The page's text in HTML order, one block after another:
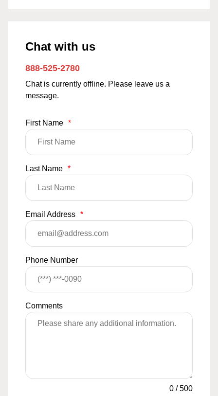
Chat with us
888-525-2780
Chat is currently offline. Please leave us a
message.
First Name *
Last Name *
Email Address *
Phone Number
Comments
0 /500